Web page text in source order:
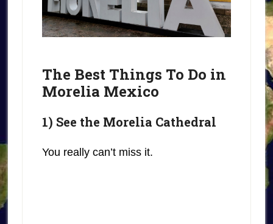
The Best Things To Do in
Morelia Mexico
1) See the Morelia Cathedral
You really can’t miss it.